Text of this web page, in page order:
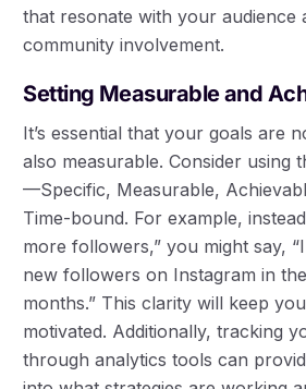
that resonate with your audience
community involvement.
Setting Measurable and
It’s essential that your goals are
also measurable. Consider using
—Specific, Measurable,
Time-bound. For example,
more followers,” you might say,
new followers on Instagram in
months.” This clarity will keep
motivated. Additionally, tracking
through analytics tools can